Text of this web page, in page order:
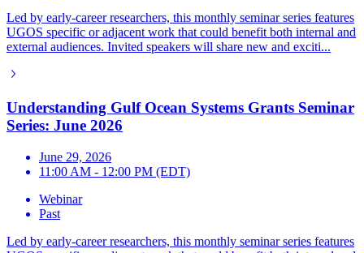
Led by early-career researchers, this monthly seminar series features
UGOS specific or adjacent work that could benefit both internal and
external audiences. Invited speakers will share new and exciti...
Understanding Gulf Ocean Systems Grants Seminar
Series: June 2026
June 29, 2026
11:00 AM - 12:00 PM (EDT)
Webinar
Past
Led by early-career researchers, this monthly seminar series features